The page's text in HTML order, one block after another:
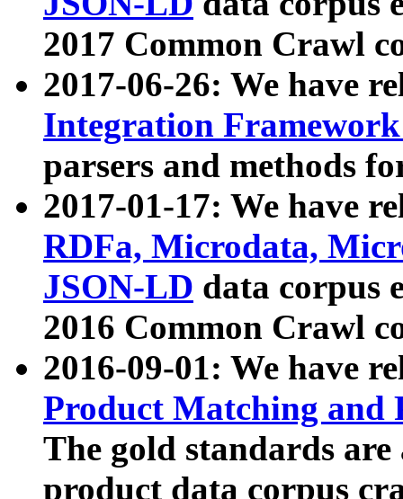
2017 Common Crawl
2017-06-26: We have
Integration
parsers and methods
2017-01-17: We have
RDFa, Microdata,
JSON-LD data corpus
2016 Common Crawl
2016-09-01: We have
Product Matching and
The gold standards
product data corpus